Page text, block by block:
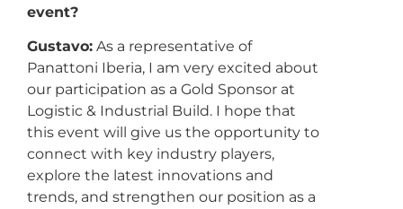
event?
Gustavo: As a representative of
Panattoni Iberia, I am very excited about
our participation as a Gold Sponsor at
Logistic & Industrial Build. I hope that
this event will give us the opportunity to
connect with key industry players,
explore the latest innovations and
trends, and strengthen our position as a